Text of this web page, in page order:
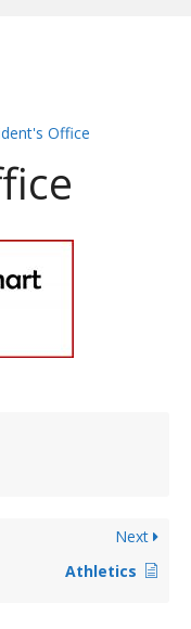
Office
Next
Athletics